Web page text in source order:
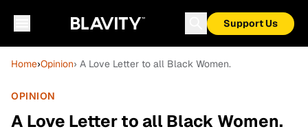
Support Us
Home›Opinion› A Love Letter to all Black Women.
OPINION
A Love Letter to all Black Women.